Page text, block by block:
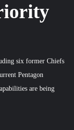
six former Chiefs
Pentagon
are being